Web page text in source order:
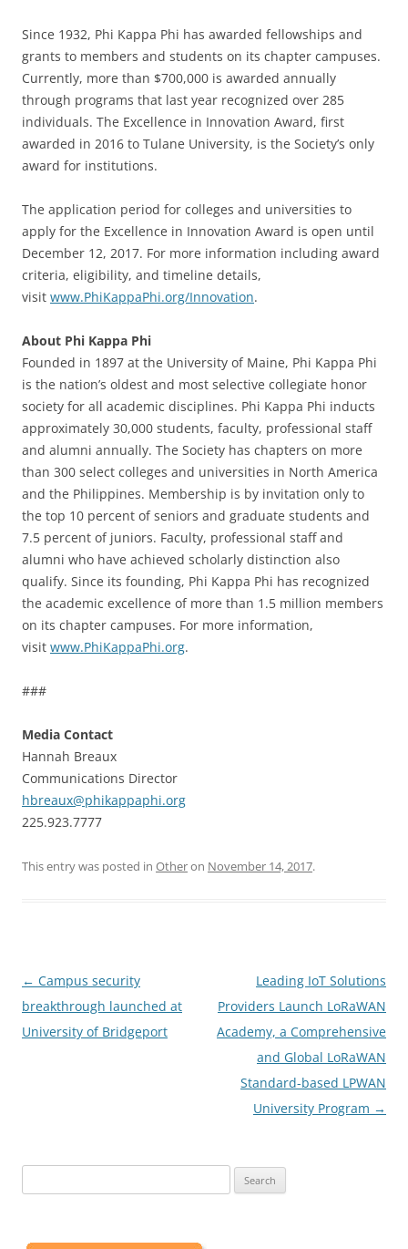
Since 1932, Phi Kappa Phi has awarded fellowships and
grants to members and students on its chapter campuses.
Currently, more than $700,000 is awarded annually
through programs that last year recognized over 285
individuals. The Excellence in Innovation Award, first
awarded in 2016 to Tulane University, is the Society’s only
award for institutions.
The application period for colleges and universities to
apply for the Excellence in Innovation Award is open until
December 12, 2017. For more information including award
criteria, eligibility, and timeline details,
visit www.PhiKappaPhi.org/Innovation.
About Phi Kappa Phi
Founded in 1897 at the University of Maine, Phi Kappa Phi
is the nation’s oldest and most selective collegiate honor
society for all academic disciplines. Phi Kappa Phi inducts
approximately 30,000 students, faculty, professional staff
and alumni annually. The Society has chapters on more
than 300 select colleges and universities in North America
and the Philippines. Membership is by invitation only to
the top 10 percent of seniors and graduate students and
7.5 percent of juniors. Faculty, professional staff and
alumni who have achieved scholarly distinction also
qualify. Since its founding, Phi Kappa Phi has recognized
the academic excellence of more than 1.5 million members
on its chapter campuses. For more information,
visit www.PhiKappaPhi.org.
###
Media Contact
Hannah Breaux
Communications Director
hbreaux@phikappaphi.org
225.923.7777
This entry was posted in Otheron November 14, 2017.
Post
navigation
← Campus security
breakthrough launched at
University of Bridgeport
Leading IoT Solutions
Providers Launch LoRaWAN
Academy, a Comprehensive
and Global LoRaWAN
Standard-based LPWAN
University Program →
for: